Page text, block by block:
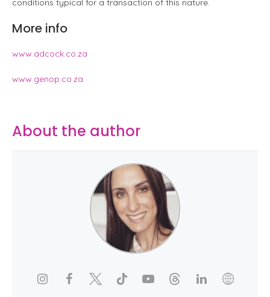
conditions typical for a transaction of this nature.
More info
www.adcock.co.za
www.genop.co.za
About the author